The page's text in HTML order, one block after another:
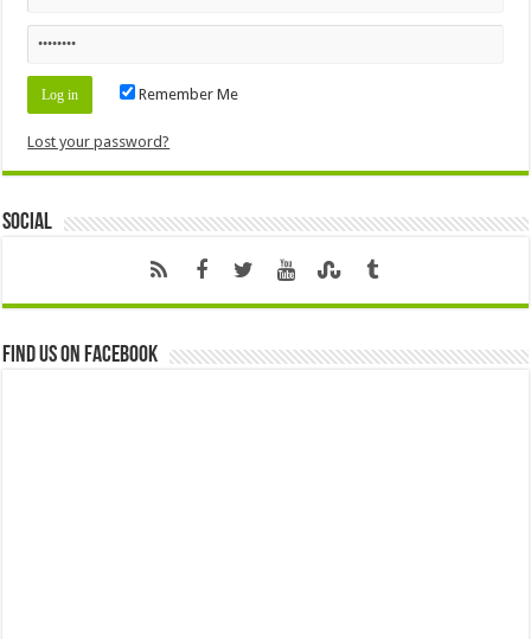
Remember Me
Lost your password?
Social
Find us on Facebook